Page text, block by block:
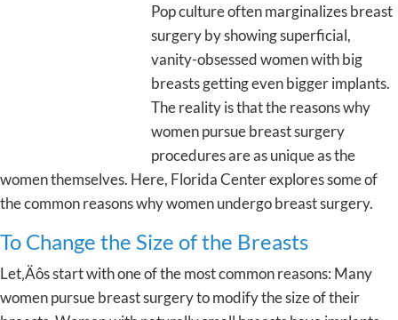
Pop culture often marginalizes breast
surgery by showing superficial,
vanity-obsessed women with big
breasts getting even bigger implants.
The reality is that the reasons why
women pursue breast surgery
procedures are as unique as the
women themselves. Here, Florida Center explores some of
the common reasons why women undergo breast surgery.
To Change the Size of the Breasts
Let‚Äôs start with one of the most common reasons: Many
women pursue breast surgery to modify the size of their